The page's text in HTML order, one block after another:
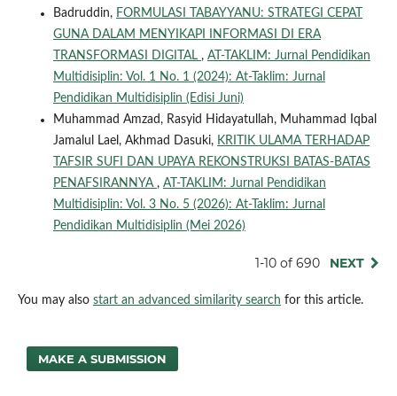
Badruddin, FORMULASI TABAYYANU: STRATEGI CEPAT
GUNA DALAM MENYIKAPI INFORMASI DI ERA
TRANSFORMASI DIGITAL , AT-TAKLIM: Jurnal Pendidikan
Multidisiplin: Vol. 1 No. 1 (2024): At-Taklim: Jurnal
Pendidikan Multidisiplin (Edisi Juni)
Muhammad Amzad, Rasyid Hidayatullah, Muhammad Iqbal
Jamalul Lael, Akhmad Dasuki, KRITIK ULAMA TERHADAP
TAFSIR SUFI DAN UPAYA REKONSTRUKSI BATAS-BATAS
PENAFSIRANNYA , AT-TAKLIM: Jurnal Pendidikan
Multidisiplin: Vol. 3 No. 5 (2026): At-Taklim: Jurnal
Pendidikan Multidisiplin (Mei 2026)
1-10 of 690 NEXT
You may also start an advanced similarity search for this article.
MAKE A SUBMISSION